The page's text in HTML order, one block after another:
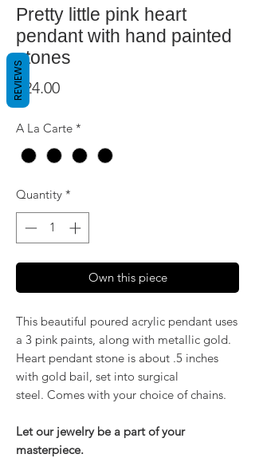
Pretty little pink heart
pendant with hand painted
stones
$24.00Price
A La Carte *
Quantity *
Own this piece
This beautiful poured acrylic pendant uses
a 3 pink paints, along with metallic gold.
Heart pendant stone is about .5 inches
with gold bail, set into surgical
steel. Comes with your choice of chains.
Let our jewelry be a part of your
masterpiece.
REVIEWS